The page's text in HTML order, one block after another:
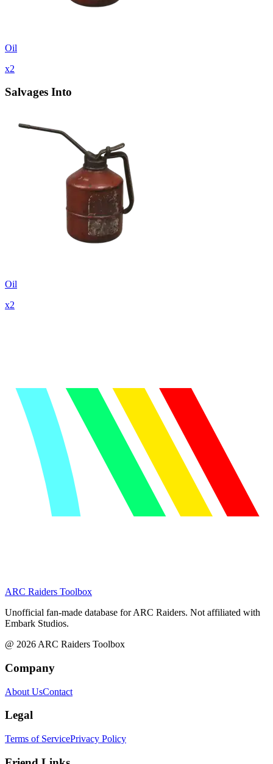
Oil
x2
Salvages Into
Oil
x2
ARC Raiders Toolbox
Unofficial fan-made database for ARC Raiders. Not affiliated with
Embark Studios.
@ 2026 ARC Raiders Toolbox
Company
About UsContact
Legal
Terms of ServicePrivacy Policy